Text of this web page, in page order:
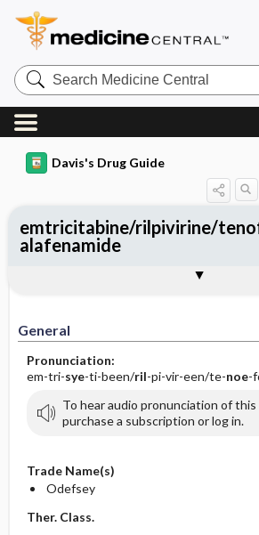
Search
Medicine
Central
Davis's Drug Guide
General
Pronunciation:
em-tri-sye-ti-been/ril-pi-vir-een/te-noe-
To hear audio pronunciation of this
purchase a subscription or log in.
Trade Name(s)
Odefsey
Ther. Class.
emtricitabine/rilpivirine/
alafenamide
Contraindication ​/ ​Precautions
Adverse Reactions ​/ ​Side
Availability (generic available)
Patient ​/ ​Family Teaching
Evaluation ​/ ​Desired Outcomes